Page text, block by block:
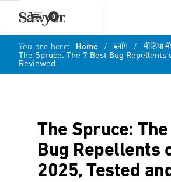
0
You are here: Home / ब्लॉग / मीडिया
The Spruce: The 7 Best Bug Repellents
Reviewed
The Spruce:
Bug Repellents
2025, Tested